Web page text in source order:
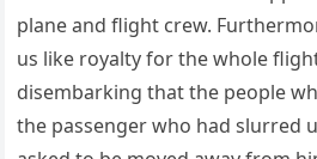
plane and flight crew.
us like royalty for the whole
disembarking that the people
the passenger who had slurred